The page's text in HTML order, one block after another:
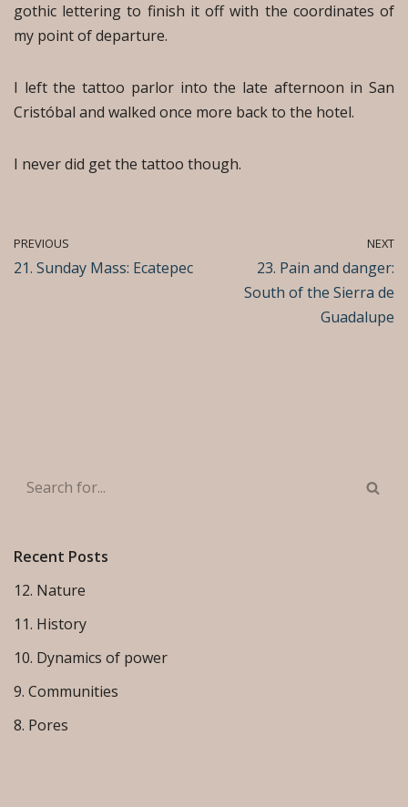
gothic lettering to finish it off with the coordinates of
my point of departure.
I left the tattoo parlor into the late afternoon in San
Cristóbal and walked once more back to the hotel.
I never did get the tattoo though.
PREVIOUS
21. Sunday Mass: Ecatepec
NEXT
23. Pain and danger:
South of the Sierra de
Guadalupe
Recent Posts
12. Nature
11. History
10. Dynamics of power
9. Communities
8. Pores